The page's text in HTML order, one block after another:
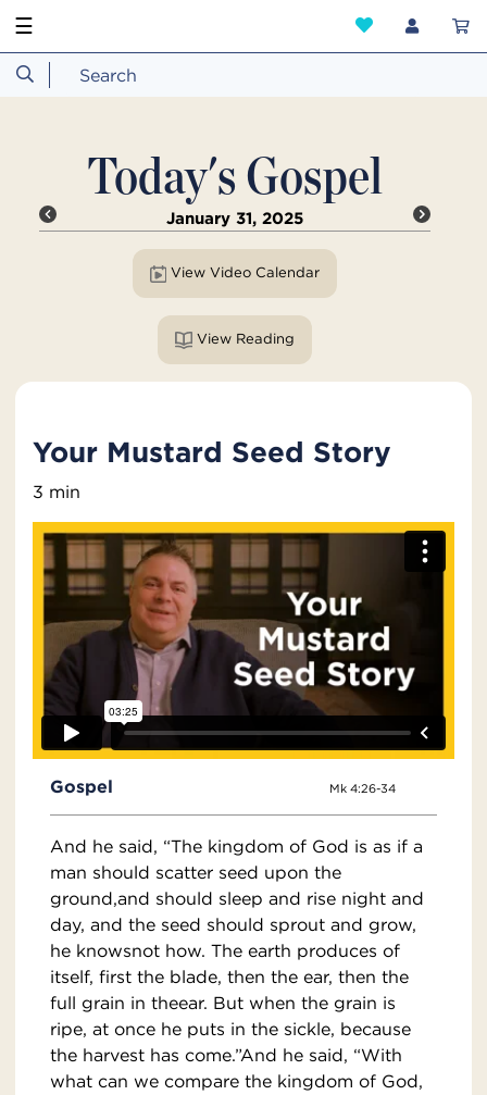
☰
Today's Gospel
January 31, 2025
View Video Calendar
View Reading
Your Mustard Seed Story
3 min
Gospel Mk 4:26-34
And he said, “The kingdom of God is as if a
man should scatter seed upon the
ground,and should sleep and rise night and
day, and the seed should sprout and grow,
he knowsnot how. The earth produces of
itself, first the blade, then the ear, then the
full grain in theear. But when the grain is
ripe, at once he puts in the sickle, because
the harvest has come.”And he said, “With
what can we compare the kingdom of God,